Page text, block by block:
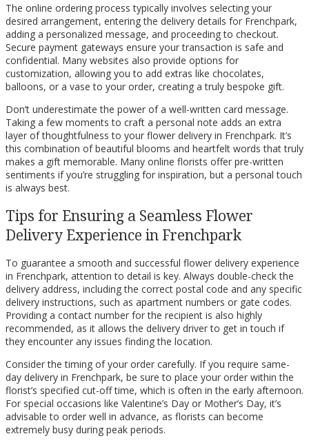
The online ordering process typically involves selecting your
desired arrangement, entering the delivery details for Frenchpark,
adding a personalized message, and proceeding to checkout.
Secure payment gateways ensure your transaction is safe and
confidential. Many websites also provide options for
customization, allowing you to add extras like chocolates,
balloons, or a vase to your order, creating a truly bespoke gift.
Don’t underestimate the power of a well-written card message.
Taking a few moments to craft a personal note adds an extra
layer of thoughtfulness to your flower delivery in Frenchpark. It’s
this combination of beautiful blooms and heartfelt words that truly
makes a gift memorable. Many online florists offer pre-written
sentiments if you’re struggling for inspiration, but a personal touch
is always best.
Tips for Ensuring a Seamless Flower
Delivery Experience in Frenchpark
To guarantee a smooth and successful flower delivery experience
in Frenchpark, attention to detail is key. Always double-check the
delivery address, including the correct postal code and any specific
delivery instructions, such as apartment numbers or gate codes.
Providing a contact number for the recipient is also highly
recommended, as it allows the delivery driver to get in touch if
they encounter any issues finding the location.
Consider the timing of your order carefully. If you require same-
day delivery in Frenchpark, be sure to place your order within the
florist’s specified cut-off time, which is often in the early afternoon.
For special occasions like Valentine’s Day or Mother’s Day, it’s
advisable to order well in advance, as florists can become
extremely busy during peak periods.